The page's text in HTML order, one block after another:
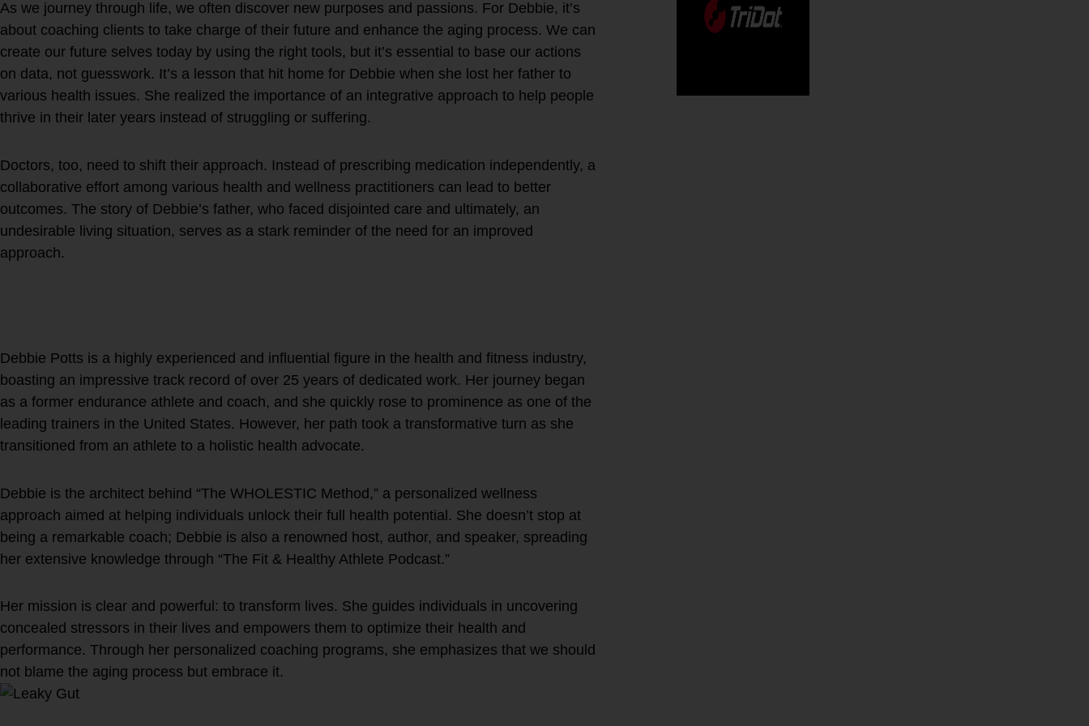
As we journey through life, we often discover new purposes and passions. For Debbie, it’s
about coaching clients to take charge of their future and enhance the aging process. We can
create our future selves today by using the right tools, but it’s essential to base our actions
on data, not guesswork. It’s a lesson that hit home for Debbie when she lost her father to
various health issues. She realized the importance of an integrative approach to help people
thrive in their later years instead of struggling or suffering.
Doctors, too, need to shift their approach. Instead of prescribing medication independently, a
collaborative effort among various health and wellness practitioners can lead to better
outcomes. The story of Debbie’s father, who faced disjointed care and ultimately, an
undesirable living situation, serves as a stark reminder of the need for an improved
approach.
Debbie Potts is a highly experienced and influential figure in the health and fitness industry,
boasting an impressive track record of over 25 years of dedicated work. Her journey began
as a former endurance athlete and coach, and she quickly rose to prominence as one of the
leading trainers in the United States. However, her path took a transformative turn as she
transitioned from an athlete to a holistic health advocate.
Debbie is the architect behind “The WHOLESTIC Method,” a personalized wellness
approach aimed at helping individuals unlock their full health potential. She doesn’t stop at
being a remarkable coach; Debbie is also a renowned host, author, and speaker, spreading
her extensive knowledge through “The Fit & Healthy Athlete Podcast.”
Her mission is clear and powerful: to transform lives. She guides individuals in uncovering
concealed stressors in their lives and empowers them to optimize their health and
performance. Through her personalized coaching programs, she emphasizes that we should
not blame the aging process but embrace it.